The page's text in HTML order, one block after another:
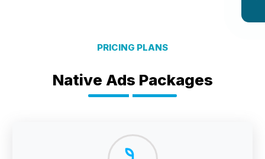
PRICING PLANS
Native Ads Packages